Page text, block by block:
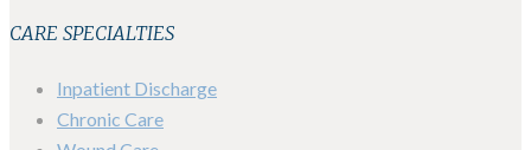
CARE SPECIALTIES
Inpatient Discharge
Chronic Care